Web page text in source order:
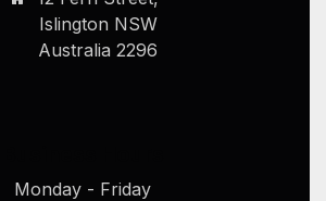
Islington NSW
Australia 2296
Monday - Friday